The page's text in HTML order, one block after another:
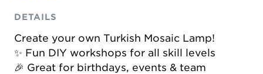
DETAILS
Create your own Turkish Mosaic Lamp!
✨ Fun DIY workshops for all skill levels
🎉 Great for birthdays, events & team